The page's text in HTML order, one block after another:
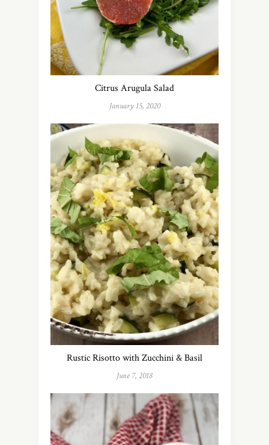
Citrus Arugula Salad
January 15, 2020
Rustic Risotto with Zucchini & Basil
June 7, 2018